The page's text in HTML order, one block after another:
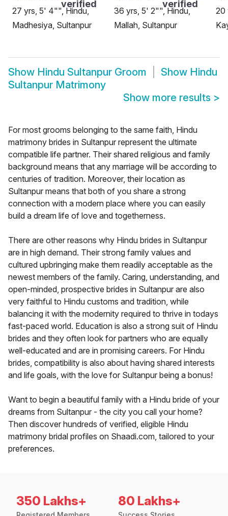
27 yrs, 5' 4"", Hindu,
Madhesiya, Sultanpur
36 yrs, 5' 2"", Hindu,
Mallah, Sultanpur
20
Show Hindu Sultanpur Groom Show Hindu
Sultanpur Matrimony
Show more results >
For most grooms belonging to the same faith, Hindu
matrimony brides in Sultanpur represent the ultimate
compatible life partner. Their shared religious and family
background means that any marriage will be according to
centuries of tradition. Moreover, their location as
Sultanpur means that both of you share a strong
connection with a modern place where you can easily
build a dream life of love and togetherness.
There are other reasons why Hindu brides in Sultanpur
are in high demand. Their strong family values and
cultured upbringing make them readily acceptable as the
newest members of the family. Caring, understanding, and
open-minded, prospective brides in Sultanpur are also
very faithful to Hindu customs and tradition, while
balancing it with the modernity required to thrive in todays
fast-paced world. Education is also a strong suit of Hindu
brides and they often look for partners who are equally
well-educated and are in promising careers. For Hindu
brides, compatibility is also about having shared interests
and life goals, with the love for Sultanpur being a bonus!
Want to begin a beautiful family with a Hindu bride of your
dreams from Sultanpur - the city you call your home?
Then discover hundreds of verified, eligible Hindu
matrimony bridal profiles on Shaadi.com, tailored to your
preferences.
350 Lakhs+ 80 Lakhs+